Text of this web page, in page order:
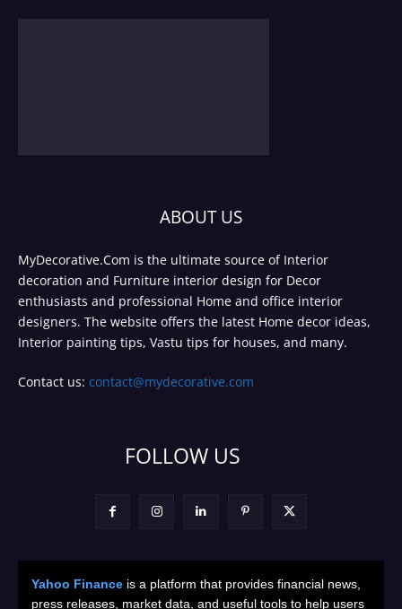
ABOUT US
MyDecorative.Com is the ultimate source of Interior
decoration and Furniture interior design for Decor
enthusiasts and professional Home and office interior
designers. The website offers the latest Home decor ideas,
Interior painting tips, Vastu tips for houses, and many.
Contact us: contact@mydecorative.com
FOLLOW US
Yahoo Finance is a platform that provides financial news,
press releases, market data, and useful tools to help users